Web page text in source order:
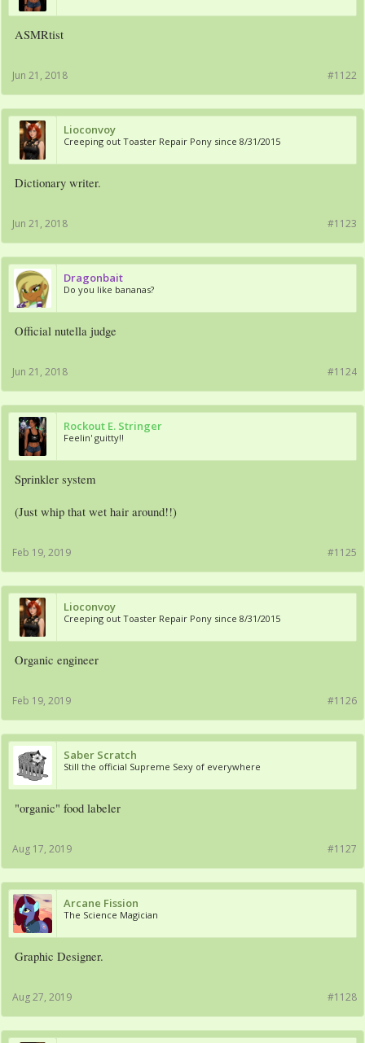
ASMRtist
#1122
Jun 21, 2018
Lioconvoy
Creeping out Toaster Repair Pony since 8/31/2015
Dictionary writer.
#1123
Jun 21, 2018
Dragonbait
Do you like bananas?
Official nutella judge
#1124
Jun 21, 2018
Rockout E. Stringer
Feelin' guitty!!
Sprinkler system
(Just whip that wet hair around!!)
#1125
Feb 19, 2019
Lioconvoy
Creeping out Toaster Repair Pony since 8/31/2015
Organic engineer
#1126
Feb 19, 2019
Saber Scratch
Still the official Supreme Sexy of everywhere
"organic" food labeler
#1127
Aug 17, 2019
Arcane Fission
The Science Magician
Graphic Designer.
#1128
Aug 27, 2019